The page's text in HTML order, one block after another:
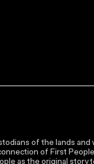
of the lands
of First
as the original